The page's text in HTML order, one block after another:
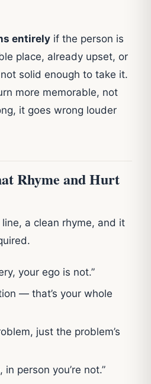
entirely if the person is
place, already upset, or
solid enough to take it.
more memorable, not
it goes wrong louder
Rhyme and Hurt
a clean rhyme, and it
your ego is not.”
— that’s your whole
just the problem’s
in person you’re not.”